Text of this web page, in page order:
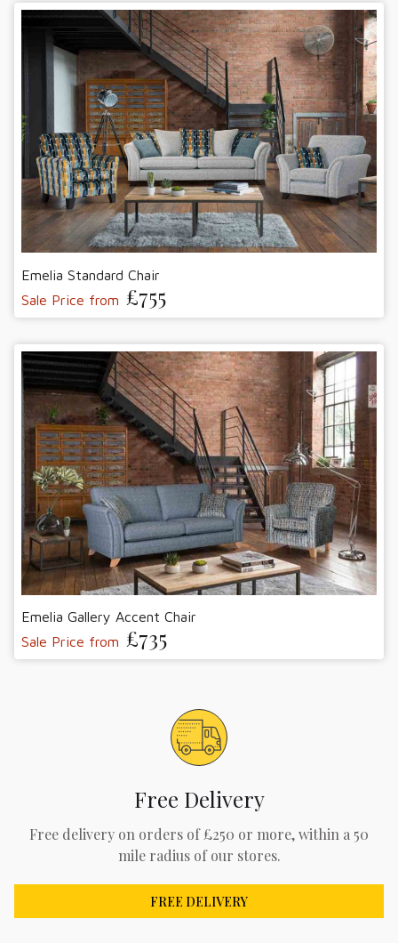
Emelia Standard Chair
Sale Price from £755
Emelia Gallery Accent Chair
Sale Price from £735
Free Delivery
Free delivery on orders of £250 or more, within a 50
mile radius of our stores.
FREE DELIVERY